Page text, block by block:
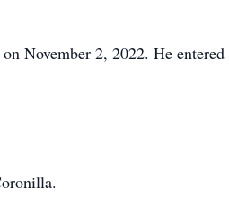
November 2, 2022. He